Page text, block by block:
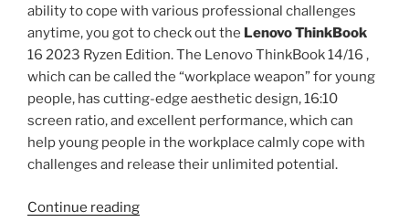
ability to cope with various professional challenges
anytime, you got to check out the Lenovo ThinkBook
16 2023 Ryzen Edition. The Lenovo ThinkBook 14/16 ,
which can be called the “workplace weapon” for young
people, has cutting-edge aesthetic design, 16:10
screen ratio, and excellent performance, which can
help young people in the workplace calmly cope with
challenges and release their unlimited potential.
Continue reading“Lenovo